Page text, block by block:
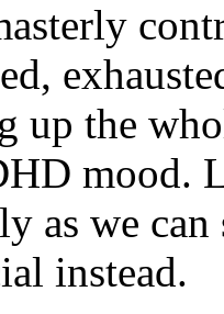
up the
mood.
as we
instead.